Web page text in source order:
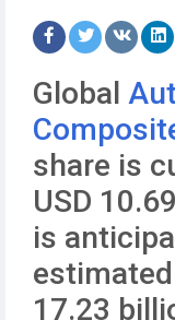
Global
share is
USD
is
17.23